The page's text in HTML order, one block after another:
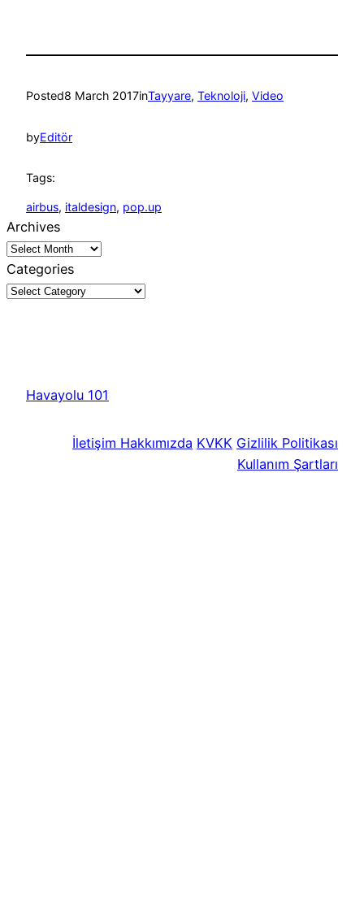
Posted8 March 2017inTayyare, Teknoloji, Video
byEditör
Tags:
airbus, italdesign, pop.up
Archives
Categories
Havayolu 101
İletişim Hakkımızda KVKK Gizlilik Politikası
Kullanım Şartları